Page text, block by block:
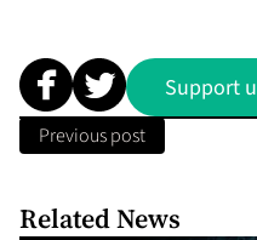
Support
Previous post
Related News